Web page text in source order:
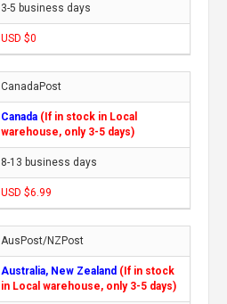
3-5 business days
USD $0
CanadaPost
Canada (If in stock in Local
warehouse, only 3-5 days)
8-13 business days
USD $6.99
AusPost/NZPost
Australia, New Zealand (If in stock
in Local warehouse, only 3-5 days)